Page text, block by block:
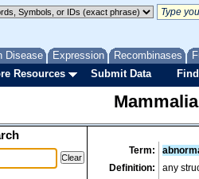
Disease Expression Recombinases
Resources Submit Data
Term:
Definition:
any